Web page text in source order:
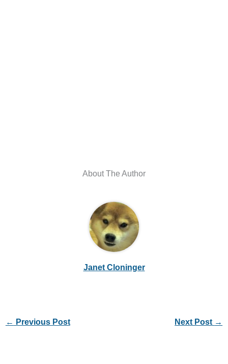
About The Author
Janet Cloninger
← Previous Post Next Post →